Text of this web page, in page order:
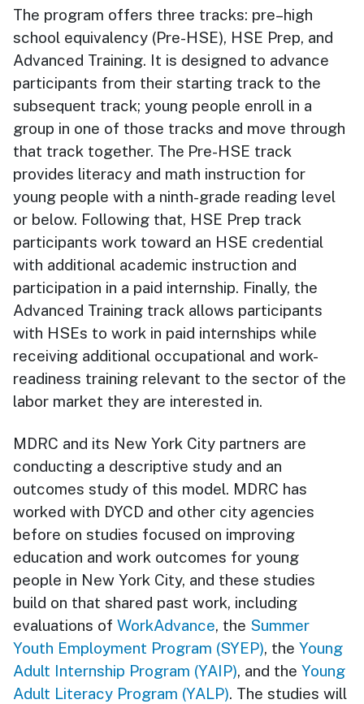
The program offers three tracks: pre–high
school equivalency (Pre-HSE), HSE Prep, and
Advanced Training. It is designed to advance
participants from their starting track to the
subsequent track; young people enroll in a
group in one of those tracks and move through
that track together. The Pre-HSE track
provides literacy and math instruction for
young people with a ninth-grade reading level
or below. Following that, HSE Prep track
participants work toward an HSE credential
with additional academic instruction and
participation in a paid internship. Finally, the
Advanced Training track allows participants
with HSEs to work in paid internships while
receiving additional occupational and work-
readiness training relevant to the sector of the
labor market they are interested in.
MDRC and its New York City partners are
conducting a descriptive study and an
outcomes study of this model. MDRC has
worked with DYCD and other city agencies
before on studies focused on improving
education and work outcomes for young
people in New York City, and these studies
build on that shared past work, including
evaluations of WorkAdvance, the Summer
Youth Employment Program (SYEP), the Young
Adult Internship Program (YAIP), and the Young
Adult Literacy Program (YALP). The studies will